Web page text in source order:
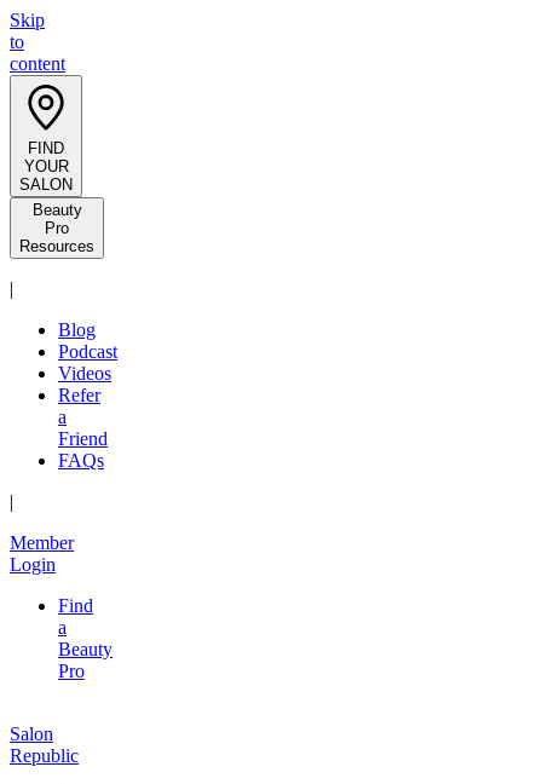
Skip
to
content
FIND
YOUR
SALON
Beauty
Pro
Resources
|
Blog
Podcast
Videos
Refer
a
Friend
FAQs
|
Member
Login
Find
a
Beauty
Pro
Salon
Republic